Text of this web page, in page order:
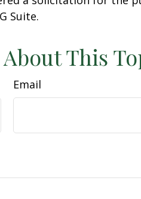
Suite.
This
Email